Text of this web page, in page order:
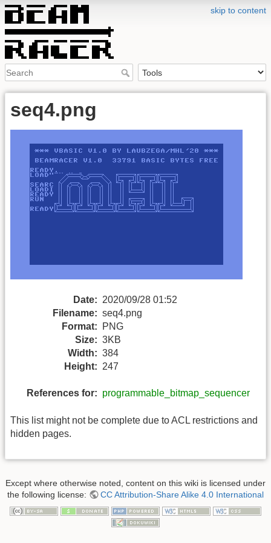
skip to content
seq4.png
Date: 2020/09/28 01:52
Filename: seq4.png
Format:
PNG
Size: 3KB
Width: 384
Height: 247
References for: programmable_bitmap_sequencer
This list might not be complete due to ACL restrictions and
hidden pages.
Except where otherwise noted, content on this wiki is licensed under
the following license:
CC Attribution-Share Alike 4.0 International